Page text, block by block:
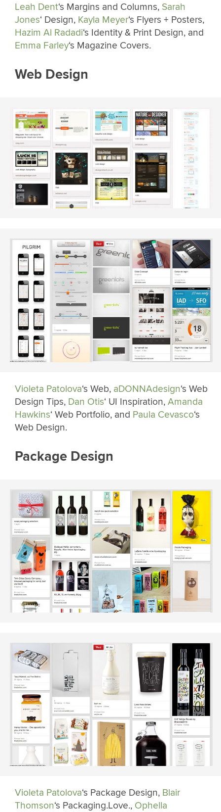
Leah Dent‘s Margins and Columns, Sarah
Jones‘ Design, Kayla Meyer‘s Flyers + Posters,
Hazim Al Radadi‘s Identity & Print Design, and
Emma Farley‘s Magazine Covers.
Web Design
Violeta Patolova‘s Web, aDONNAdesign‘s Web
Design Tips, Dan Otis‘ UI Inspiration, Amanda
Hawkins‘ Web Portfolio, and Paula Cevasco‘s
Web Design.
Package Design
Violeta Patolova‘s Package Design, Blair
Thomson‘s Packaging.Love., Ophella